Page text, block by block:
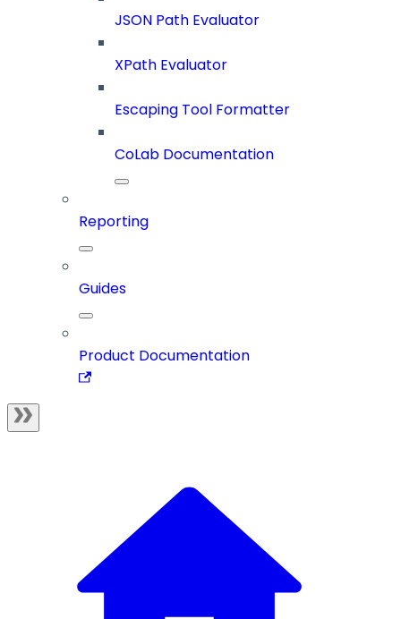
JSON Path Evaluator
XPath Evaluator
Escaping Tool Formatter
CoLab Documentation
Reporting
Guides
Product Documentation